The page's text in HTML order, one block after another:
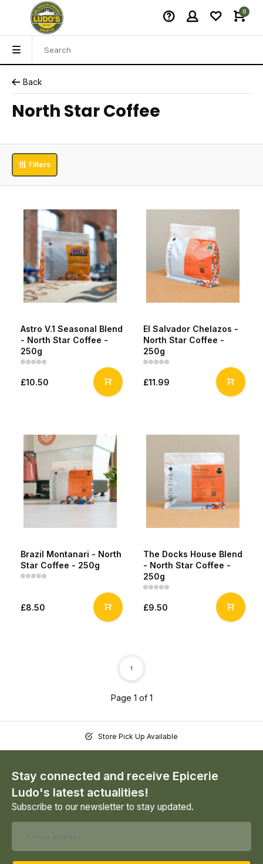
0
Back
North Star Coffee
Filters
Astro V.1 Seasonal Blend
- North Star Coffee -
250g
£10.50
El Salvador Chelazos -
North Star Coffee -
250g
£11.99
Brazil Montanari - North
Star Coffee - 250g
£8.50
The Docks House Blend
- North Star Coffee -
250g
£9.50
Page 1 of 1
1
Store Pick Up Available
Stay connected and receive Epicerie
Ludo's latest actualities!
Subscribe to our newsletter to stay updated.